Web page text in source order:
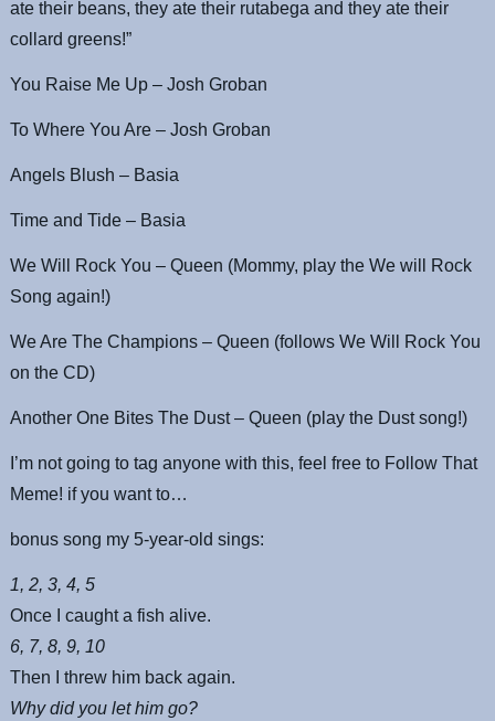
ate their beans, they ate their rutabega and they ate their
collard greens!”
You Raise Me Up – Josh Groban
To Where You Are – Josh Groban
Angels Blush – Basia
Time and Tide – Basia
We Will Rock You – Queen (Mommy, play the We will Rock
Song again!)
We Are The Champions – Queen (follows We Will Rock You
on the CD)
Another One Bites The Dust – Queen (play the Dust song!)
I’m not going to tag anyone with this, feel free to Follow That
Meme! if you want to…
bonus song my 5-year-old sings:
1, 2, 3, 4, 5
Once I caught a fish alive.
6, 7, 8, 9, 10
Then I threw him back again.
Why did you let him go?